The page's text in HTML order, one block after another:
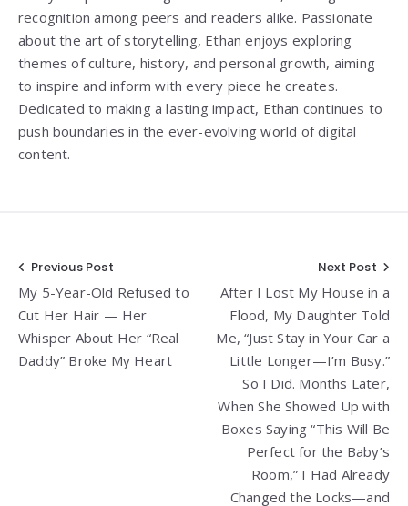
recognition among peers and readers alike. Passionate
about the art of storytelling, Ethan enjoys exploring
themes of culture, history, and personal growth, aiming
to inspire and inform with every piece he creates.
Dedicated to making a lasting impact, Ethan continues to
push boundaries in the ever-evolving world of digital
content.
Post
navigation
Previous Post
My 5-Year-Old Refused to
Cut Her Hair — Her
Whisper About Her “Real
Daddy” Broke My Heart
Next Post
After I Lost My House in a
Flood, My Daughter Told
Me, “Just Stay in Your Car a
Little Longer—I’m Busy.”
So I Did. Months Later,
When She Showed Up with
Boxes Saying “This Will Be
Perfect for the Baby’s
Room,” I Had Already
Changed the Locks—and